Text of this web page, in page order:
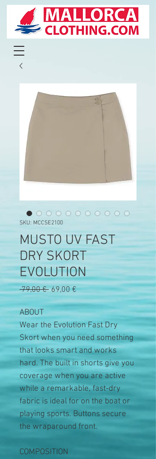
SKU: MCCSE2100
MUSTO UV FAST
DRY SKORT
EVOLUTION
79,00 € Precio
69,00 €Precio
de
oferta
ABOUT
Wear the Evolution Fast Dry
Skort when you need something
that looks smart and works
hard. The built in shorts give you
coverage when you are active
while a remarkable, fast-dry
fabric is ideal for on the boat or
playing sports. Buttons secure
the wraparound front.
COMPOSITION